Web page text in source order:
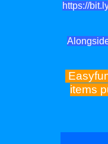
https://
items